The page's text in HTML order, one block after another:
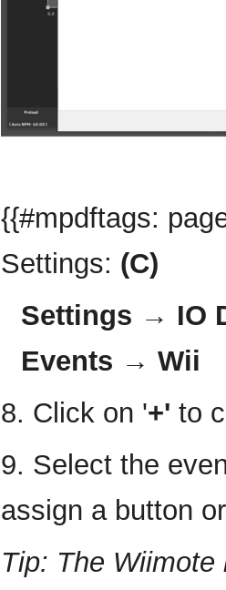
{{#mpdftags:
Settings: (C)
Settings → IO
Events → Wii
8. Click on '+' to
9. Select the
assign a button
Tip: The